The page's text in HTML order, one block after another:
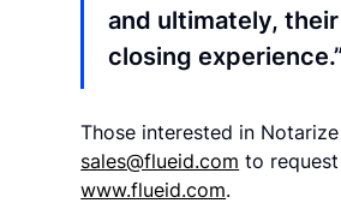
and ultimately,
closing experience.”
Those interested in
sales@flueid.com to
www.flueid.com.